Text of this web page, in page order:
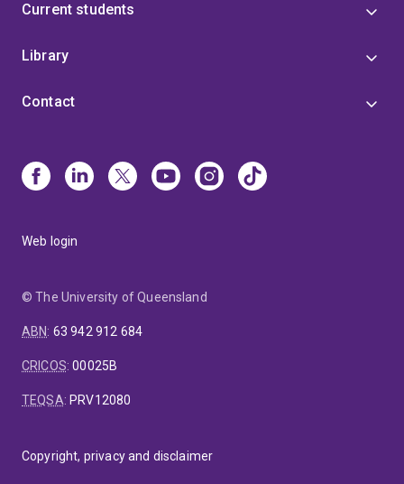
Current students
Library
Contact
Web login
© The University of Queensland
ABN: 63 942 912 684
CRICOS:00025B
TEQSA: PRV12080
Copyright, privacy and disclaimer